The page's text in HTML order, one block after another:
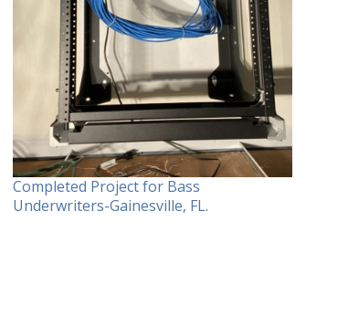
Completed Project for Bass
Underwriters-Gainesville, FL.